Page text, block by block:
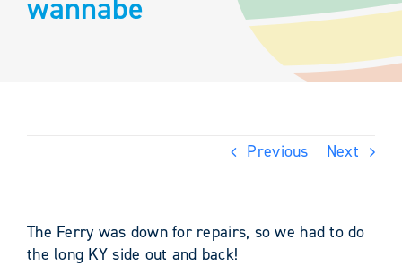
Previous Next
The Ferry was down for repairs, so we had to do
the long KY side out and back!